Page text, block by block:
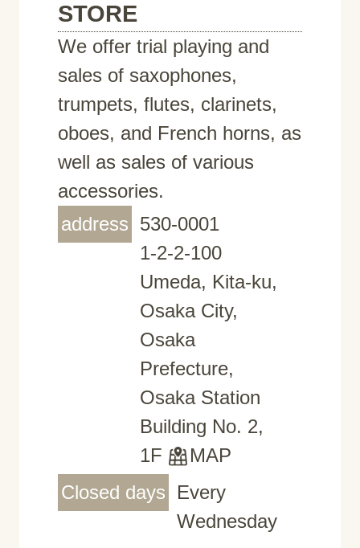
STORE
We offer trial playing and
sales of saxophones,
trumpets, flutes, clarinets,
oboes, and French horns, as
well as sales of various
accessories.
address 530-0001
1-2-2-100
Umeda, Kita-ku,
Osaka City,
Osaka
Prefecture,
Osaka Station
Building No. 2,
1F
MAP
Closed days
Every
Wednesday